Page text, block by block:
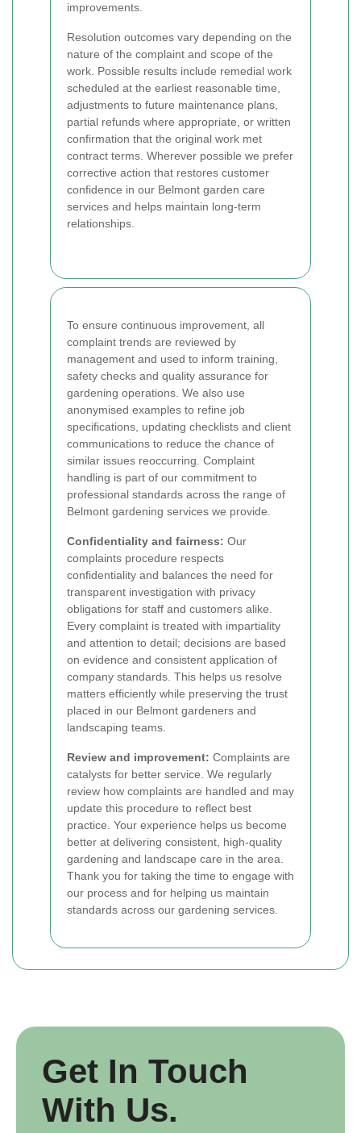
improvements.
Resolution outcomes vary depending on the
nature of the complaint and scope of the
work. Possible results include remedial work
scheduled at the earliest reasonable time,
adjustments to future maintenance plans,
partial refunds where appropriate, or written
confirmation that the original work met
contract terms. Wherever possible we prefer
corrective action that restores customer
confidence in our Belmont garden care
services and helps maintain long-term
relationships.
To ensure continuous improvement, all
complaint trends are reviewed by
management and used to inform training,
safety checks and quality assurance for
gardening operations. We also use
anonymised examples to refine job
specifications, updating checklists and client
communications to reduce the chance of
similar issues reoccurring. Complaint
handling is part of our commitment to
professional standards across the range of
Belmont gardening services we provide.
Confidentiality and fairness: Our
complaints procedure respects
confidentiality and balances the need for
transparent investigation with privacy
obligations for staff and customers alike.
Every complaint is treated with impartiality
and attention to detail; decisions are based
on evidence and consistent application of
company standards. This helps us resolve
matters efficiently while preserving the trust
placed in our Belmont gardeners and
landscaping teams.
Review and improvement: Complaints are
catalysts for better service. We regularly
review how complaints are handled and may
update this procedure to reflect best
practice. Your experience helps us become
better at delivering consistent, high-quality
gardening and landscape care in the area.
Thank you for taking the time to engage with
our process and for helping us maintain
standards across our gardening services.
Get In Touch
With Us.